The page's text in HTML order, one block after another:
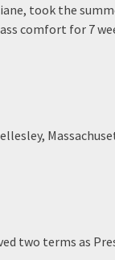
took the
comfort for 7
two terms as